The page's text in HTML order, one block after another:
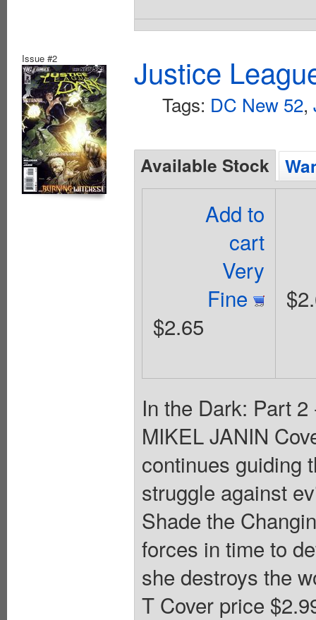
Issue #2 Justice
Tags: DC New 52,
Available Stock
Add to
cart
Very
Fine
$2.65
In the Dark: Part
MIKEL JANIN
continues guiding
struggle against
Shade the
forces in time to
she destroys the
T Cover price